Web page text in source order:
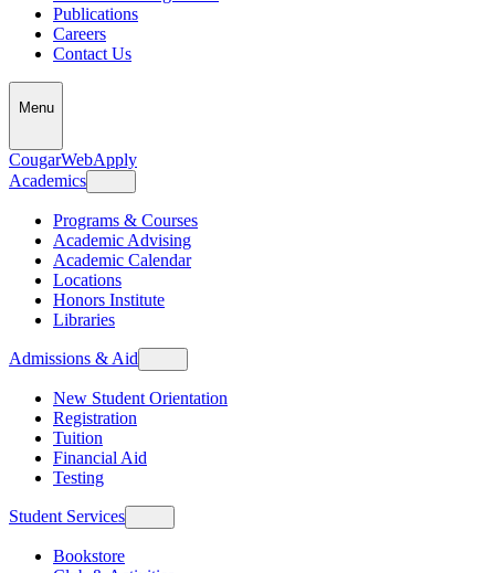
Publications
Careers
Contact Us
Menu
CougarWebApply
Academics
Programs & Courses
Academic Advising
Academic Calendar
Locations
Honors Institute
Libraries
Admissions & Aid
New Student Orientation
Registration
Tuition
Financial Aid
Testing
Student Services
Bookstore